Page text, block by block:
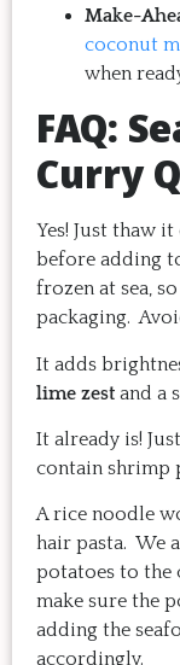
Make-
coconut
when
FAQ:
Curry
Yes! Just thaw
before adding
frozen at sea,
packaging.
It adds
lime zest and a
It already is!
contain shrimp
A rice noodle
hair pasta. We
potatoes to the
make sure the
adding the
accordingly.